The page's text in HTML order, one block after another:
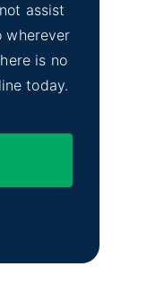
assist
wherever
is no
today.